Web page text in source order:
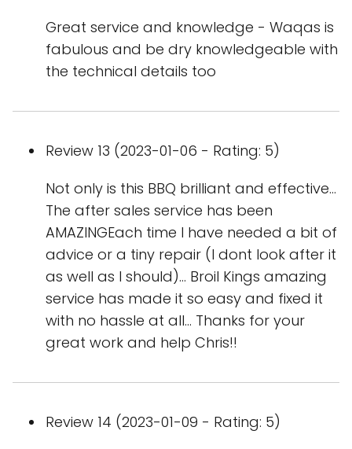
Great service and knowledge - Waqas is
fabulous and be dry knowledgeable with
the technical details too
Review 13 (2023-01-06 - Rating: 5)
Not only is this BBQ brilliant and effective...
The after sales service has been
AMAZINGEach time I have needed a bit of
advice or a tiny repair (I dont look after it
as well as I should)... Broil Kings amazing
service has made it so easy and fixed it
with no hassle at all... Thanks for your
great work and help Chris!!
Review 14 (2023-01-09 - Rating: 5)